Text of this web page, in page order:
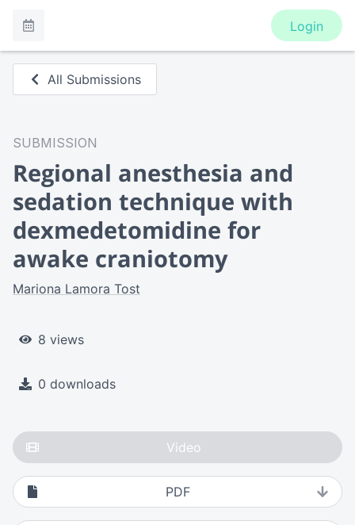
Login
All Submissions
SUBMISSION
Regional anesthesia and
sedation technique with
dexmedetomidine for
awake craniotomy
Mariona Lamora Tost
8 views
0 downloads
Video
PDF